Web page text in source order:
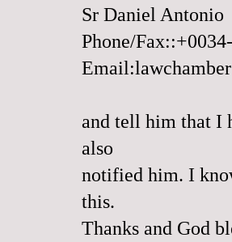
Sr Daniel Antonio
Phone/
and tell him that I
also
notified him. I
this.
Thanks and God